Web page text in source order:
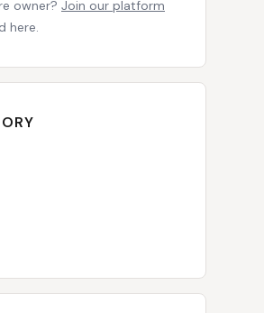
owner? Join our platform
here.